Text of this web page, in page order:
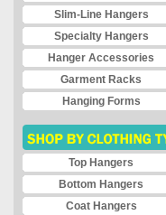
Slim-Line Hangers
Specialty Hangers
Hanger Accessories
Garment Racks
Hanging Forms
Top Hangers
Bottom Hangers
Coat Hangers